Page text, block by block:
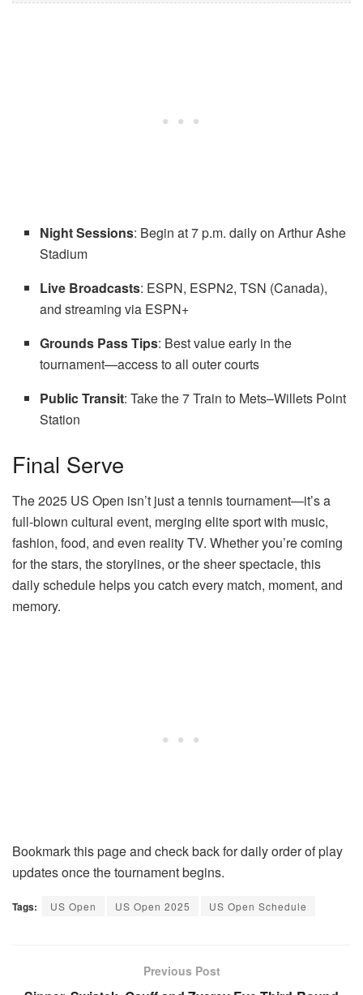
Night Sessions: Begin at 7 p.m. daily on Arthur Ashe
Stadium
Live Broadcasts: ESPN, ESPN2, TSN (Canada),
and streaming via ESPN+
Grounds Pass Tips: Best value early in the
tournament—access to all outer courts
Public Transit: Take the 7 Train to Mets–Willets Point
Station
Final Serve
The 2025 US Open isn’t just a tennis tournament—it’s a
full-blown cultural event, merging elite sport with music,
fashion, food, and even reality TV. Whether you’re coming
for the stars, the storylines, or the sheer spectacle, this
daily schedule helps you catch every match, moment, and
memory.
Bookmark this page and check back for daily order of play
updates once the tournament begins.
Tags: US Open US Open 2025 US Open Schedule
Previous Post